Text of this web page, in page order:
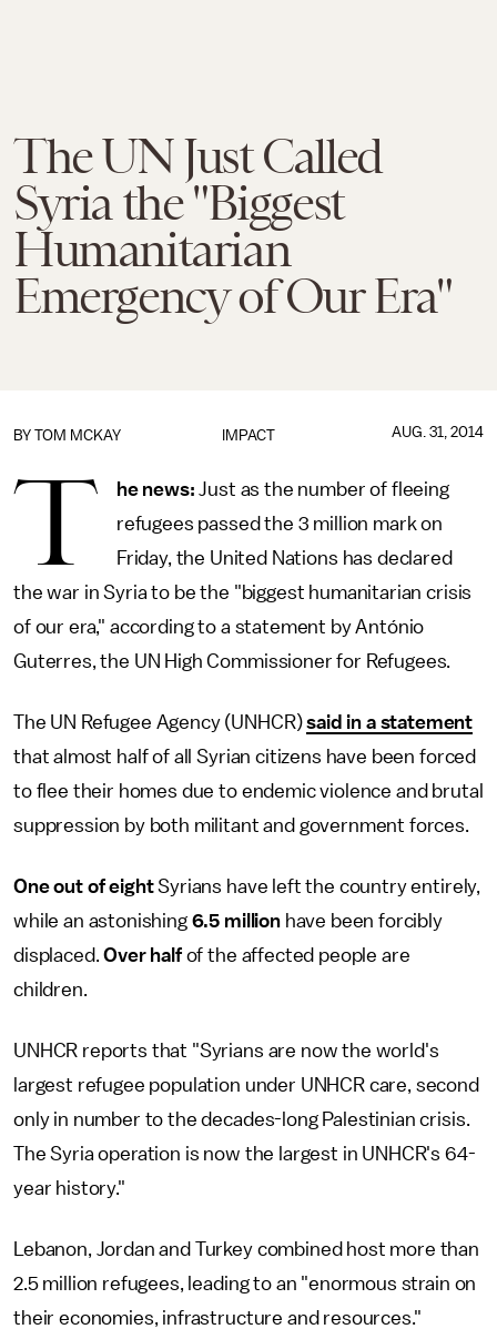
The UN Just Called
Syria the "Biggest
Humanitarian
Emergency of Our Era"
IMPACT
BY TOM MCKAY AUG. 31, 2014
T he news:Just as the number of fleeing
refugees passed the 3 million mark on
Friday, the United Nations has declared
the war in Syria to be the "biggest humanitarian crisis
of our era," according to a statement by António
Guterres, the UN High Commissioner for Refugees.
The UN Refugee Agency (UNHCR)said in a statement
that almost half of all Syrian citizens have been forced
to flee their homes due to endemic violence and brutal
suppression by both militant and government forces.
One out of eightSyrians have left the country entirely,
while an astonishing 6.5 millionhave been forcibly
displaced.Over halfof the affected people are
children.
UNHCR reports that "Syrians are now the world's
largest refugee population under UNHCR care, second
only in number to the decades-long Palestinian crisis.
The Syria operation is now the largest in UNHCR's 64-
year history."
Lebanon, Jordan and Turkey combined host more than
2.5 million refugees, leading to an "enormous strain on
their economies, infrastructure and resources."